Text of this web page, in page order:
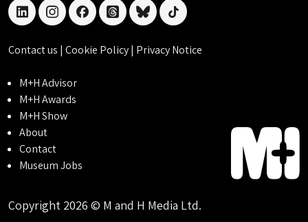
linkedininstagramfacebookthreadsblueskytiktok
Contact us | Cookie Policy| Privacy Notice
M+H Advisor
M+H Awards
M+H Show
About
Contact
Museum Jobs
Copyright 2026 © M and H Media Ltd.